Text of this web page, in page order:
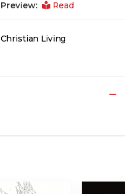
Preview: Read
Christian Living